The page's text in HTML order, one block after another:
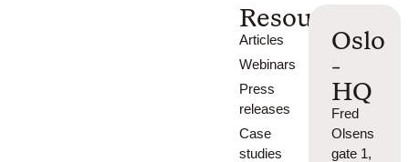
Resources
Articles
Webinars
Press
releases
Case
studies
Oslo
-
HQ
Fred
Olsens
gate 1,